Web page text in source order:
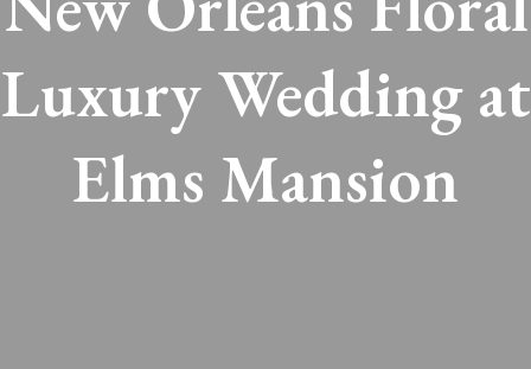
Luxury Wedding at
Elms Mansion